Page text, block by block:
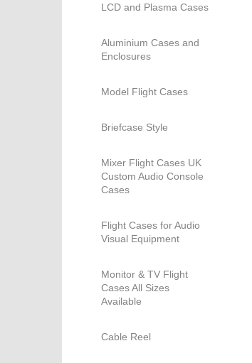
LCD and Plasma Cases
Aluminium Cases and
Enclosures
Model Flight Cases
Briefcase Style
Mixer Flight Cases UK
Custom Audio Console
Cases
Flight Cases for Audio
Visual Equipment
Monitor & TV Flight
Cases All Sizes
Available
Cable Reel